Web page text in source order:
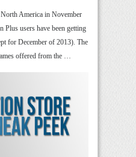
America in November
Plus users have been getting
for December of 2013). The
offered from the …